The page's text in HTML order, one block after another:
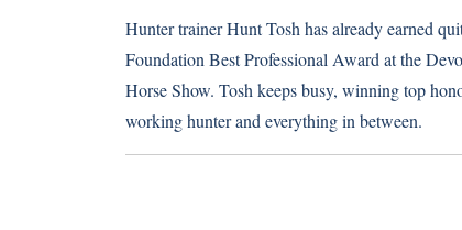
Hunter trainer Hunt Tosh has already earned
Foundation Best Professional Award at the
Horse Show. Tosh keeps busy, winning top
working hunter and everything in between.